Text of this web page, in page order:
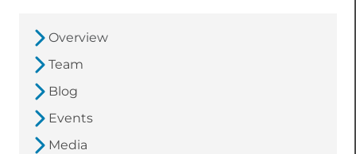
Overview
Team
Blog
Events
Media